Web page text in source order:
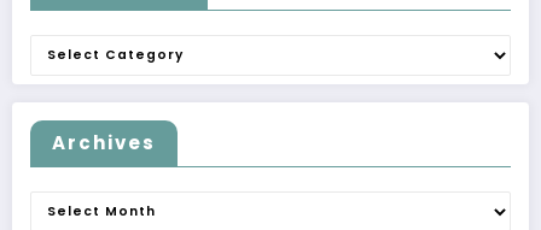
Categories
Archives
Archives